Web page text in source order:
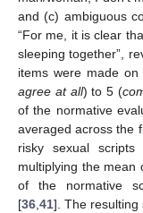
and (c) ambiguous
“For me, it is clear
sleeping together”,
items were made
agree at all) to 5 (
of the normative
averaged across the
risky sexual
multiplying the mean
of the normative
[36,41]. The resulting